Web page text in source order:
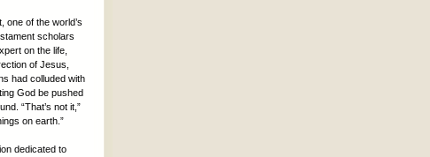
one of the world’s
scholars
on the life,
of Jesus,
had colluded with
God be pushed
“That’s not it,”
on earth.”
dedicated to